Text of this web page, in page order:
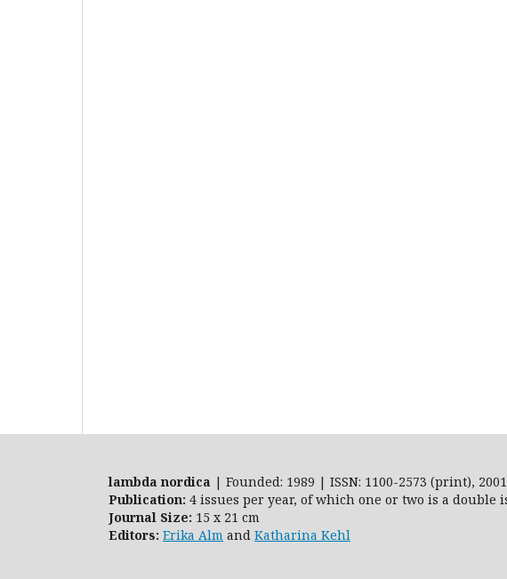
lambda nordica | Founded: 1989 | ISSN: 1100-2573 (print),
Publication: 4 issues per year, of which one or two is a double
Journal Size: 15 x 21 cm
Editors: Erika Alm and Katharina Kehl